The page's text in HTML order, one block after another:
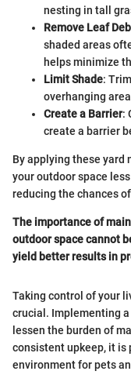
nesting in tall
Remove Leaf
shaded areas
helps minimize
Limit Shade:
overhanging
Create a Barrier:
create a barrier
By applying these yard
your outdoor space
reducing the chances
The importance of
outdoor space cannot
yield better results in
Taking control of your
crucial. Implementing
lessen the burden of
consistent upkeep, it is
environment for pets